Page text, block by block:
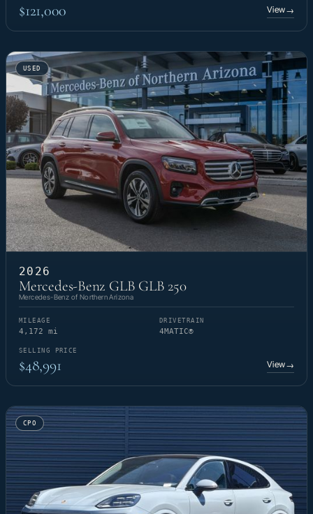
$121,000 View→
USED
2026
Mercedes-Benz GLB GLB 250
Mercedes-Benz of Northern Arizona
MILEAGE
4,172 mi
DRIVETRAIN
4MATIC®
SELLING PRICE
$48,991 View→
CPO